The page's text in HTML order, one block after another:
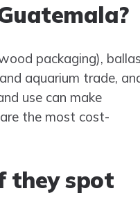
packaging),
aquarium trade,
use can make
the most cost-
they spot